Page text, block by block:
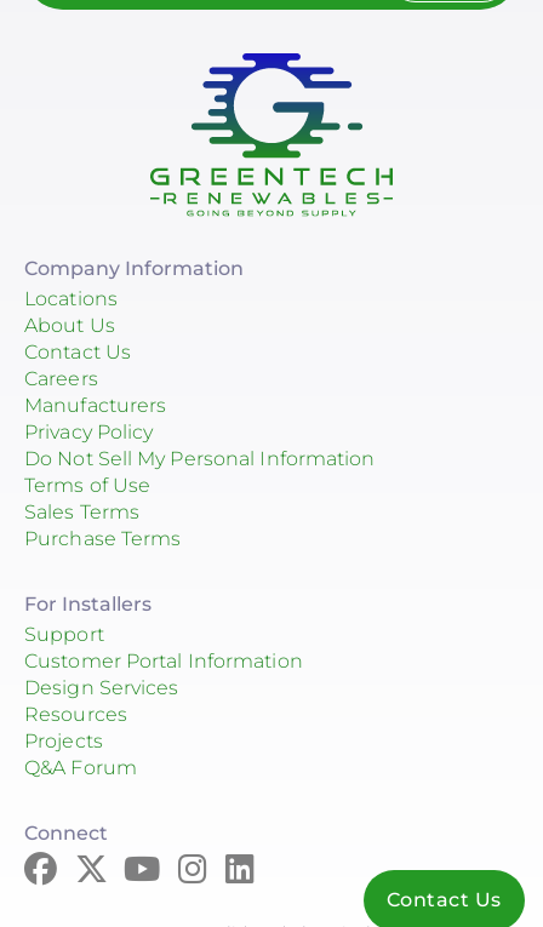
Company Information
Locations
About Us
Contact Us
Careers
Manufacturers
Privacy Policy
Do Not Sell My Personal Information
Terms of Use
Sales Terms
Purchase Terms
For Installers
Support
Customer Portal Information
Design Services
Resources
Projects
Q&A Forum
Connect
Contact Us